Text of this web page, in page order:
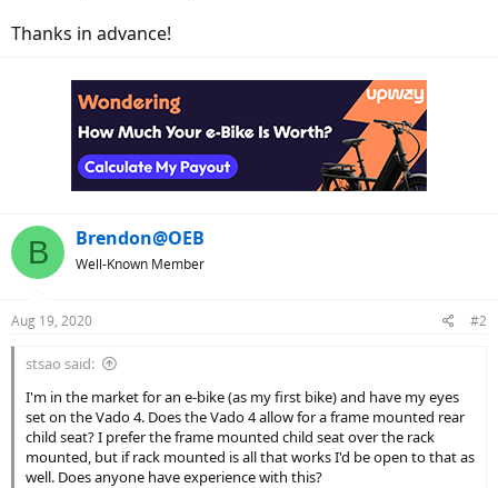
Thanks in advance!
B Brendon@OEB
Well-Known Member
Aug 19, 2020 #2
stsao said:
I'm in the market for an e-bike (as my first bike) and have my eyes
set on the Vado 4. Does the Vado 4 allow for a frame mounted rear
child seat? I prefer the frame mounted child seat over the rack
mounted, but if rack mounted is all that works I'd be open to that as
well. Does anyone have experience with this?